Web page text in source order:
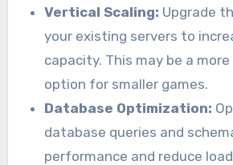
Vertical Scaling: Upgrade
your existing servers to
capacity. This may be a
option for smaller games.
Database Optimization:
database queries and
performance and reduce